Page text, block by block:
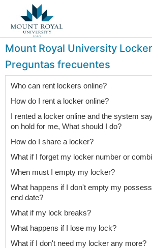
Mount Royal University
Preguntas frecuentes
Who can rent lockers online?
How do I rent a locker online?
I rented a locker online and the system
on hold for me, What should I do?
How do I share a locker?
What if I forget my locker number or
When must I empty my locker?
What happens if I don't empty my
end date?
What if my lock breaks?
What happens if I lose my lock?
What if I don't need my locker any more?